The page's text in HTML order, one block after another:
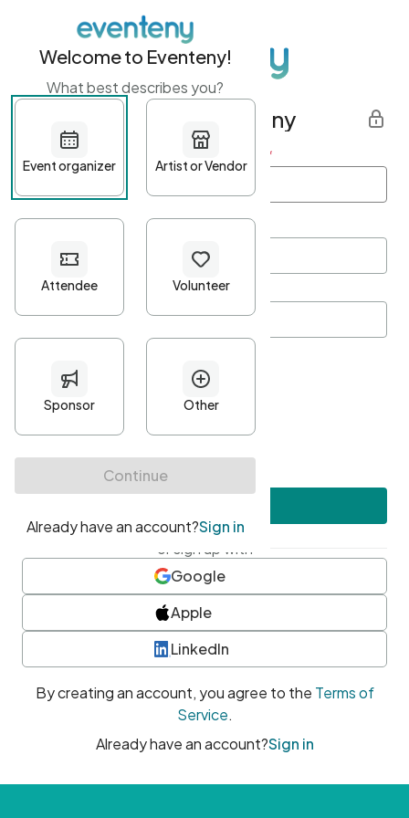
Get started with Eventeny
First name Last name *
Password*
Minimum 10 characters
At least one uppercase character
• At least one number
• At least one special character
or sign up with
Google
Apple
LinkedIn
By creating an account, you agree to the Terms of
Service.
Already have an account?Sign in
Welcome to Eventeny!
What best describes you?